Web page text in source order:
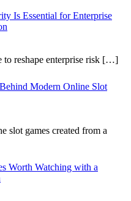
Is Essential for Enterprise
reshape enterprise risk […]
Modern Online Slot
slot games created from a
Worth Watching with a